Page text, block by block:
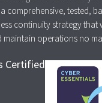
comprehensive, tested,
continuity strategy that
maintain operations no
Certified